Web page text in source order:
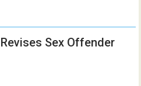
Sex Offender